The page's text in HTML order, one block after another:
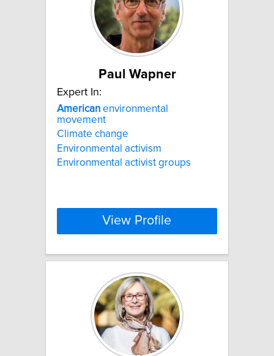
Paul Wapner
Expert In:
American environmental
movement
Climate change
Environmental activism
Environmental activist groups
View Profile